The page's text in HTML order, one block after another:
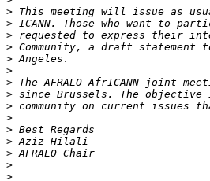
>
>
>
>
>
>
>
>
>
>
>
>
>
>
>